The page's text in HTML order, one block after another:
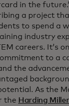
in the
a project
to spend a
industry
careers. It’s
to a
the
As the
the Harding